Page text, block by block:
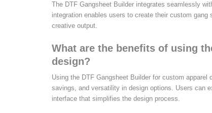
The DTF Gangsheet Builder integrates seamlessly
integration enables users to create their custom
creative output.
What are the benefits of using
design?
Using the DTF Gangsheet Builder for custom
savings, and versatility in design options. Users can
interface that simplifies the design process.